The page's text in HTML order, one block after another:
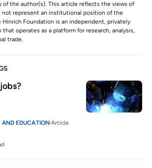
of the author(s). This article reflects the views of
not represent an institutional position of the
Hinrich Foundation is an independent, privately
operates as a platform for research, analysis,
trade.
AND EDUCATION Article